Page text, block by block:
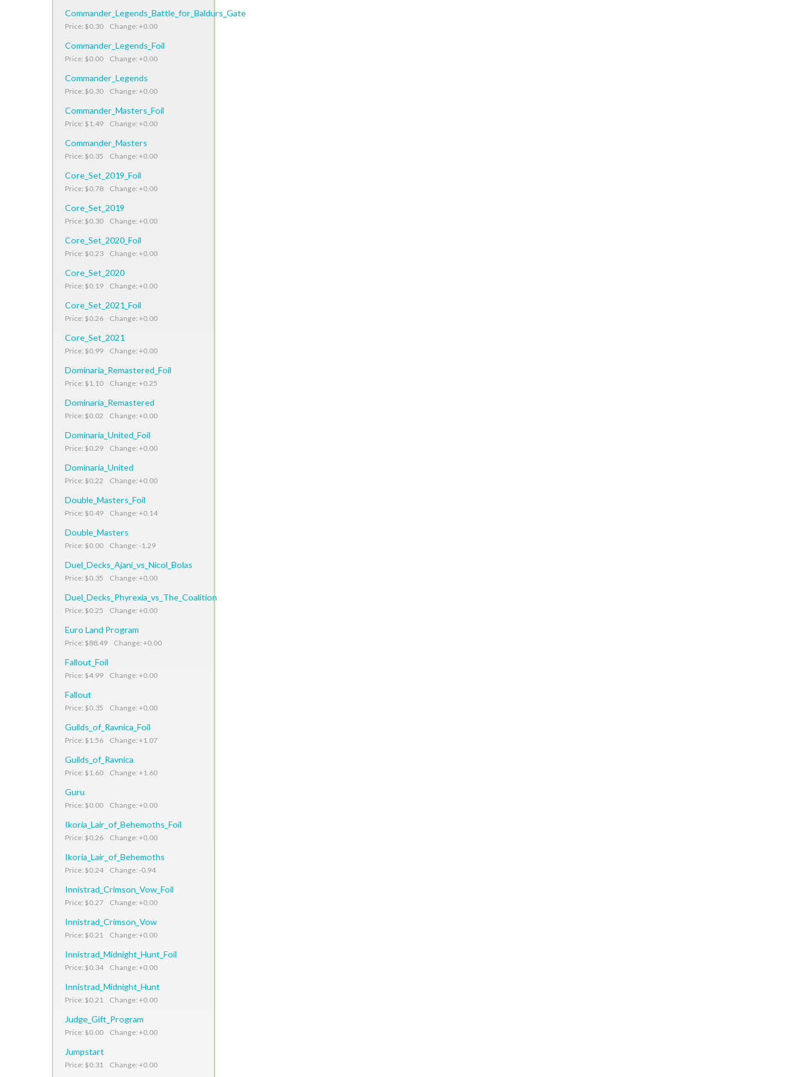
Commander_Legends_Battle_for_Baldurs_Gate
Price: $0.30 Change: +0.00
Commander_Legends_Foil
Price: $0.00 Change: +0.00
Commander_Legends
Price: $0.30 Change: +0.00
Commander_Masters_Foil
Price: $1.49 Change: +0.00
Commander_Masters
Price: $0.35 Change: +0.00
Core_Set_2019_Foil
Price: $0.78 Change: +0.00
Core_Set_2019
Price: $0.30 Change: +0.00
Core_Set_2020_Foil
Price: $0.23 Change: +0.00
Core_Set_2020
Price: $0.19 Change: +0.00
Core_Set_2021_Foil
Price: $0.26 Change: +0.00
Core_Set_2021
Price: $0.99 Change: +0.00
Dominaria_Remastered_Foil
Price: $1.10 Change: +0.25
Dominaria_Remastered
Price: $0.02 Change: +0.00
Dominaria_United_Foil
Price: $0.29 Change: +0.00
Dominaria_United
Price: $0.22 Change: +0.00
Double_Masters_Foil
Price: $0.49 Change: +0.14
Double_Masters
Price: $0.00 Change: -1.29
Duel_Decks_Ajani_vs_Nicol_Bolas
Price: $0.35 Change: +0.00
Duel_Decks_Phyrexia_vs_The_Coalition
Price: $0.25 Change: +0.00
Euro Land Program
Price: $88.49 Change: +0.00
Fallout_Foil
Price: $4.99 Change: +0.00
Fallout
Price: $0.35 Change: +0.00
Guilds_of_Ravnica_Foil
Price: $1.56 Change: +1.07
Guilds_of_Ravnica
Price: $1.60 Change: +1.60
Guru
Price: $0.00 Change: +0.00
Ikoria_Lair_of_Behemoths_Foil
Price: $0.26 Change: +0.00
Ikoria_Lair_of_Behemoths
Price: $0.24 Change: -0.94
Innistrad_Crimson_Vow_Foil
Price: $0.27 Change: +0.00
Innistrad_Crimson_Vow
Price: $0.21 Change: +0.00
Innistrad_Midnight_Hunt_Foil
Price: $0.34 Change: +0.00
Innistrad_Midnight_Hunt
Price: $0.21 Change: +0.00
Judge_Gift_Program
Price: $0.00 Change: +0.00
Jumpstart
Price: $0.31 Change: +0.00